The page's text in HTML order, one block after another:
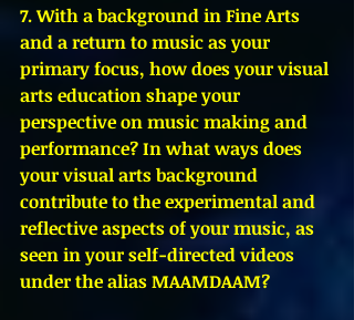
7. With a background in Fine Arts
and a return to music as your
primary focus, how does your visual
arts education shape your
perspective on music making and
performance? In what ways does
your visual arts background
contribute to the experimental and
reflective aspects of your music, as
seen in your self-directed videos
under the alias MAAMDAAM?